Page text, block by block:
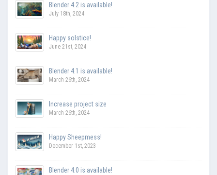
Blender 4.2 is available!
July 18th, 2024
Happy solstice!
June 21st, 2024
Blender 4.1 is available!
March 26th, 2024
Increase project size
March 26th, 2024
Happy Sheepmess!
December 1st, 2023
Blender 4.0 is available!